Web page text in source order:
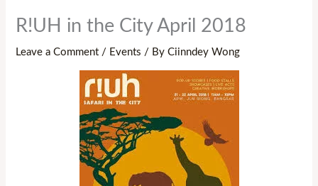
R!UH in the City April 2018
Leave a Comment / Events / ByCiinndey Wong